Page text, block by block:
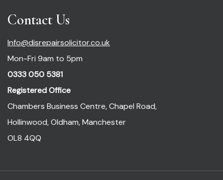
Contact Us
Info@disrepairsolicitor.co.uk
Mon-Fri 9am to 5pm
0333 050 5381
Registered Office
Chambers Business Centre, Chapel Road,
Hollinwood, Oldham, Manchester
OL8 4QQ